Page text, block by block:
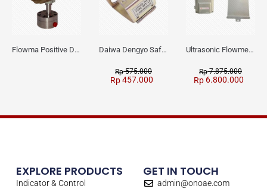
Flowma Positive Displacement Oval Gear EX-Proof WPD-520 Daiwa Dengyo Safety Plug SPT L3
Rp575.000
Rp457.000
Ultrasonic Flowmeter Flowmasonic WUF 100 CF Clamp-on Old Type
Rp7.875.000
Rp 6.800.000
EXPLORE PRODUCTS
Indicator & Control
GET IN TOUCH
admin@onoae.com